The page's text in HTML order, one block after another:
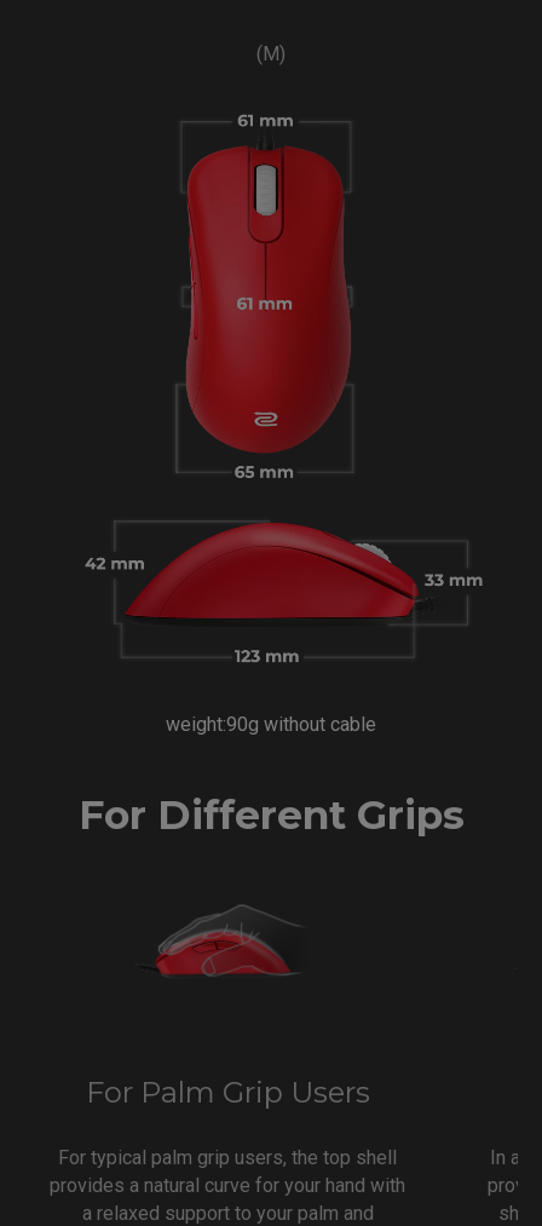
(M)
weight:90g without cable
For Different Grips
For Palm Grip Users
For typical palm grip users, the top shell
provides a natural curve for your hand with
a relaxed support to your palm and
In a